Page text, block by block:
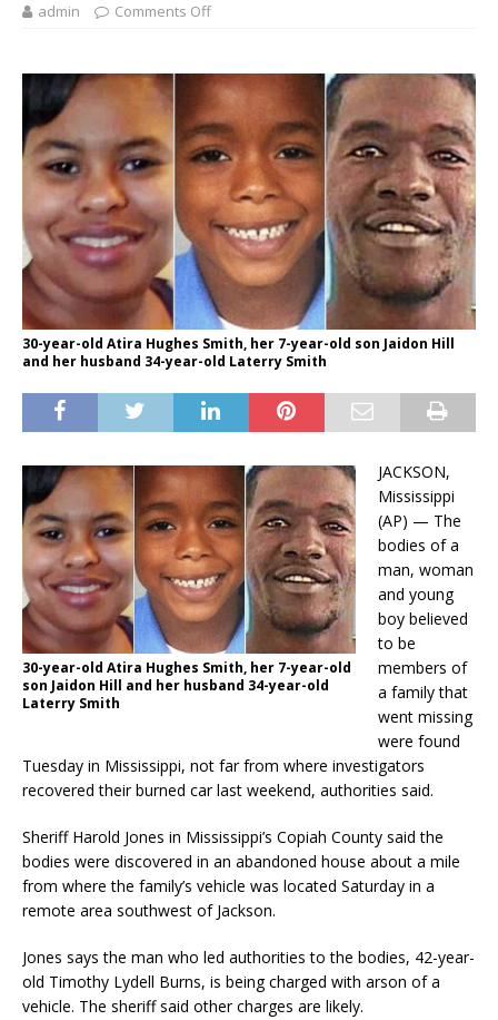
admin Comments Off
30-year-old Atira Hughes Smith, her 7-year-old son Jaidon Hill
and her husband 34-year-old Laterry Smith
30-year-old Atira Hughes Smith, her 7-year-old
son Jaidon Hill and her husband 34-year-old
Laterry Smith
JACKSON,
Mississippi
(AP) — The
bodies of a
man, woman
and young
boy believed
to be
members of
a family that
went missing
were found
Tuesday in Mississippi, not far from where investigators
recovered their burned car last weekend, authorities said.
Sheriff Harold Jones in Mississippi’s Copiah County said the
bodies were discovered in an abandoned house about a mile
from where the family’s vehicle was located Saturday in a
remote area southwest of Jackson.
Jones says the man who led authorities to the bodies, 42-year-
old Timothy Lydell Burns, is being charged with arson of a
vehicle. The sheriff said other charges are likely.